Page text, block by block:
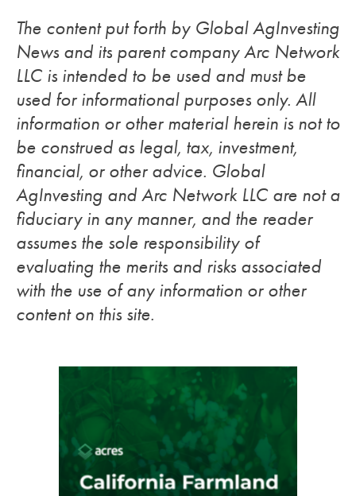
The content put forth by Global AgInvesting
News and its parent company Arc Network
LLC is intended to be used and must be
used for informational purposes only. All
information or other material herein is not to
be construed as legal, tax, investment,
financial, or other advice. Global
AgInvesting and Arc Network LLC are not a
fiduciary in any manner, and the reader
assumes the sole responsibility of
evaluating the merits and risks associated
with the use of any information or other
content on this site.